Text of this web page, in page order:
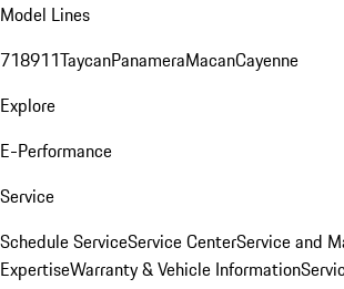
Model Lines
718911TaycanPanameraMacanCayenne
Explore
E-Performance
Service
Schedule ServiceService CenterService and
ExpertiseWarranty & Vehicle Information